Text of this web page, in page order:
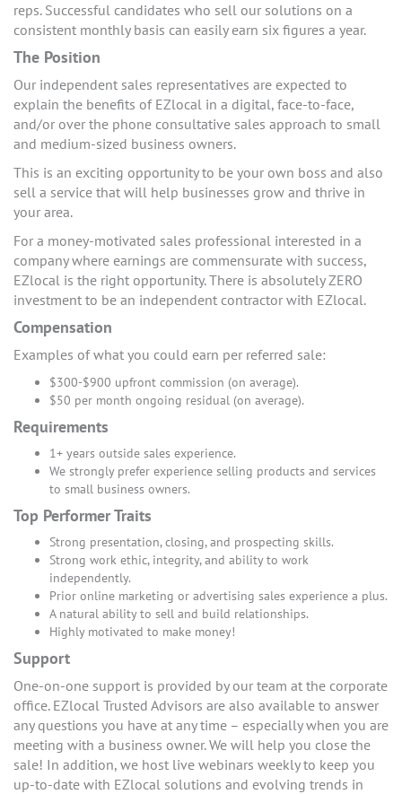
reps. Successful candidates who sell our solutions on a
consistent monthly basis can easily earn six figures a year.
The Position
Our independent sales representatives are expected to
explain the benefits of EZlocal in a digital, face-to-face,
and/or over the phone consultative sales approach to small
and medium-sized business owners.
This is an exciting opportunity to be your own boss and also
sell a service that will help businesses grow and thrive in
your area.
For a money-motivated sales professional interested in a
company where earnings are commensurate with success,
EZlocal is the right opportunity. There is absolutely ZERO
investment to be an independent contractor with EZlocal.
Compensation
Examples of what you could earn per referred sale:
$300-$900 upfront commission (on average).
$50 per month ongoing residual (on average).
Requirements
1+ years outside sales experience.
We strongly prefer experience selling products and services
to small business owners.
Top Performer Traits
Strong presentation, closing, and prospecting skills.
Strong work ethic, integrity, and ability to work
independently.
Prior online marketing or advertising sales experience a plus.
A natural ability to sell and build relationships.
Highly motivated to make money!
Support
One-on-one support is provided by our team at the corporate
office. EZlocal Trusted Advisors are also available to answer
any questions you have at any time – especially when you are
meeting with a business owner. We will help you close the
sale! In addition, we host live webinars weekly to keep you
up-to-date with EZlocal solutions and evolving trends in